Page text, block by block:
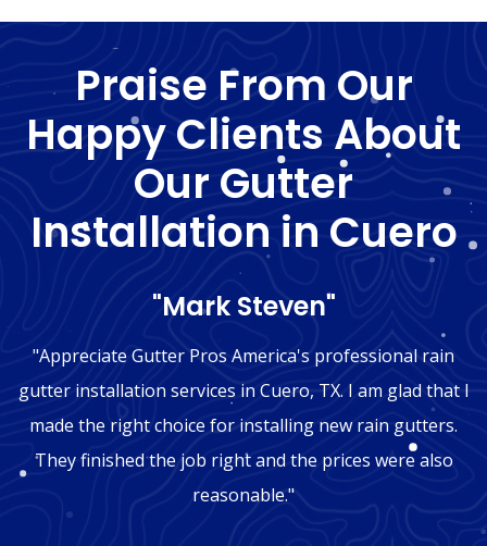
Praise From Our
Happy Clients About
Our Gutter
Installation in Cuero
"Mark Steven"
"Appreciate Gutter Pros America's professional rain
gutter installation services in Cuero, TX. I am glad that I
made the right choice for installing new rain gutters.
They finished the job right and the prices were also
reasonable."